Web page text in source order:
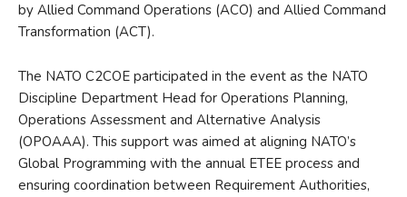
by Allied Command Operations (ACO) and Allied Command
Transformation (ACT).
The NATO C2COE participated in the event as the NATO
Discipline Department Head for Operations Planning,
Operations Assessment and Alternative Analysis
(OPOAAA). This support was aimed at aligning NATO’s
Global Programming with the annual ETEE process and
ensuring coordination between Requirement Authorities,